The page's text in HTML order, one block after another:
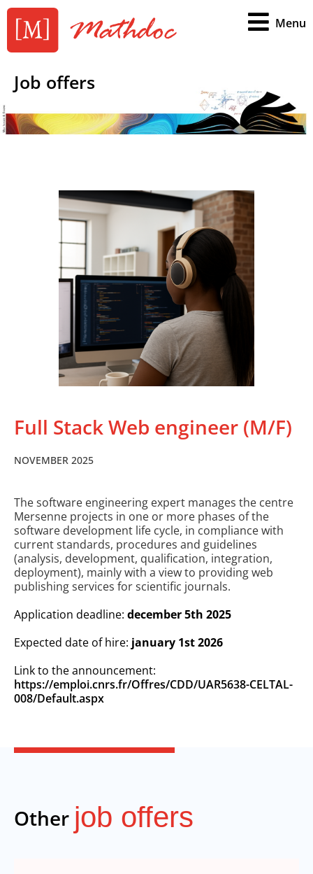
Menu
Job offers
Full Stack Web engineer (M/F)
NOVEMBER 2025
The software engineering expert manages the centre
Mersenne projects in one or more phases of the
software development life cycle, in compliance with
current standards, procedures and guidelines
(analysis, development, qualification, integration,
deployment), mainly with a view to providing web
publishing services for scientific journals.
Application deadline: december 5th 2025
Expected date of hire: january 1st 2026
Link to the announcement:
https://emploi.cnrs.fr/Offres/CDD/UAR5638-CELTAL-
008/Default.aspx
Other job offers